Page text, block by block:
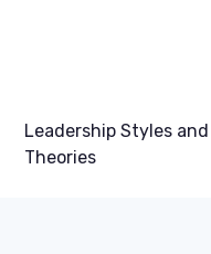
Leadership Styles and
Theories